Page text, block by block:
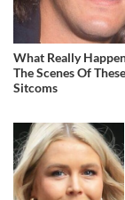
What Really
The Scenes Of
Sitcoms